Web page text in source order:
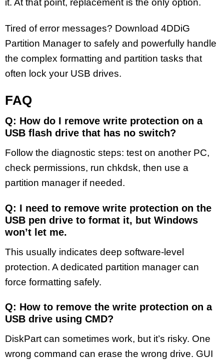
Tired of error messages? Download 4DDiG
Partition Manager to safely and powerfully handle
the complex formatting and partition tasks that
often lock your USB drives.
FAQ
Q: How do I remove write protection on a
USB flash drive that has no switch?
Follow the diagnostic steps: test on another PC,
check permissions, run chkdsk, then use a
partition manager if needed.
Q: I need to remove write protection on the
USB pen drive to format it, but Windows
won’t let me.
This usually indicates deep software-level
protection. A dedicated partition manager can
force formatting safely.
Q: How to remove the write protection on a
USB drive using CMD?
DiskPart can sometimes work, but it’s risky. One
wrong command can erase the wrong drive. GUI